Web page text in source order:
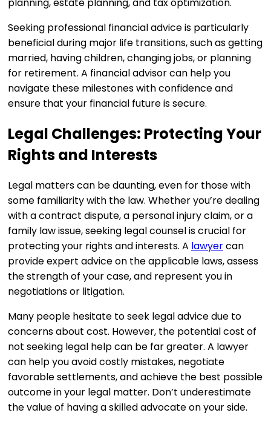
planning, estate planning, and tax optimization.
Seeking professional financial advice is particularly
beneficial during major life transitions, such as getting
married, having children, changing jobs, or planning
for retirement. A financial advisor can help you
navigate these milestones with confidence and
ensure that your financial future is secure.
Legal Challenges: Protecting Your
Rights and Interests
Legal matters can be daunting, even for those with
some familiarity with the law. Whether you’re dealing
with a contract dispute, a personal injury claim, or a
family law issue, seeking legal counsel is crucial for
protecting your rights and interests. A lawyercan
provide expert advice on the applicable laws, assess
the strength of your case, and represent you in
negotiations or litigation.
Many people hesitate to seek legal advice due to
concerns about cost. However, the potential cost of
not seeking legal help can be far greater. A lawyer
can help you avoid costly mistakes, negotiate
favorable settlements, and achieve the best possible
outcome in your legal matter. Don’t underestimate
the value of having a skilled advocate on your side.